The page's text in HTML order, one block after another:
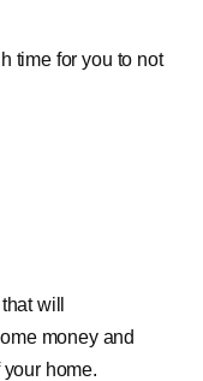
time for you to not
will
money and
home.